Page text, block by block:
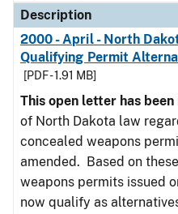
Description
2000 - April - North
Qualifying Permit
[PDF - 1.91 MB]
This open letter has
of North Dakota law
concealed weapons
amended. Based on
weapons permits issued
now qualify as